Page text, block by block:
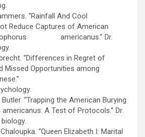
“Rainfall And Cool
Reduce Captures of American
americanus.” Dr.
“Differences in Regret of
Missed Opportunities among
“Trapping the American Burying
A Test of Protocols.” Dr.
“Queen Elizabeth I: Marital